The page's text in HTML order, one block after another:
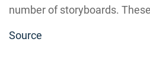
number of storyboards.
Source